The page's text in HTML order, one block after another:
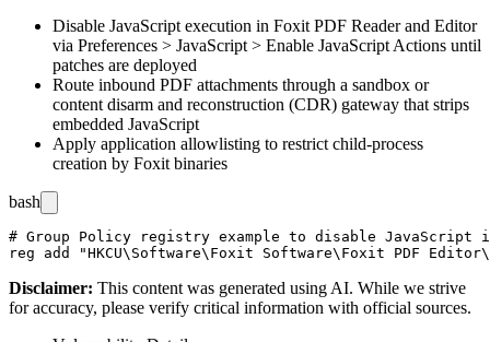
Disable JavaScript execution in Foxit PDF Reader and Editor
via Preferences > JavaScript > Enable JavaScript Actions until
patches are deployed
Route inbound PDF attachments through a sandbox or
content disarm and reconstruction (CDR) gateway that strips
embedded JavaScript
Apply application allowlisting to restrict child-process
creation by Foxit binaries
bash
# Group Policy registry example to disable JavaScript
Disclaimer: This content was generated using AI. While we strive
for accuracy, please verify critical information with official sources.